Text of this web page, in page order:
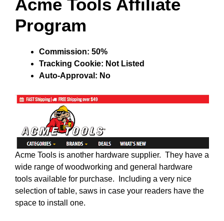
Acme Tools Affiliate
Program
Commission: 50%
Tracking Cookie: Not Listed
Auto-Approval: No
Acme Tools is another hardware supplier. They have a
wide range of woodworking and general hardware
tools available for purchase. Including a very nice
selection of table, saws in case your readers have the
space to install one.